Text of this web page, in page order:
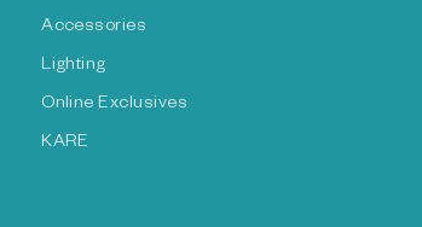
Accessories
Lighting
Online Exclusives
KARE